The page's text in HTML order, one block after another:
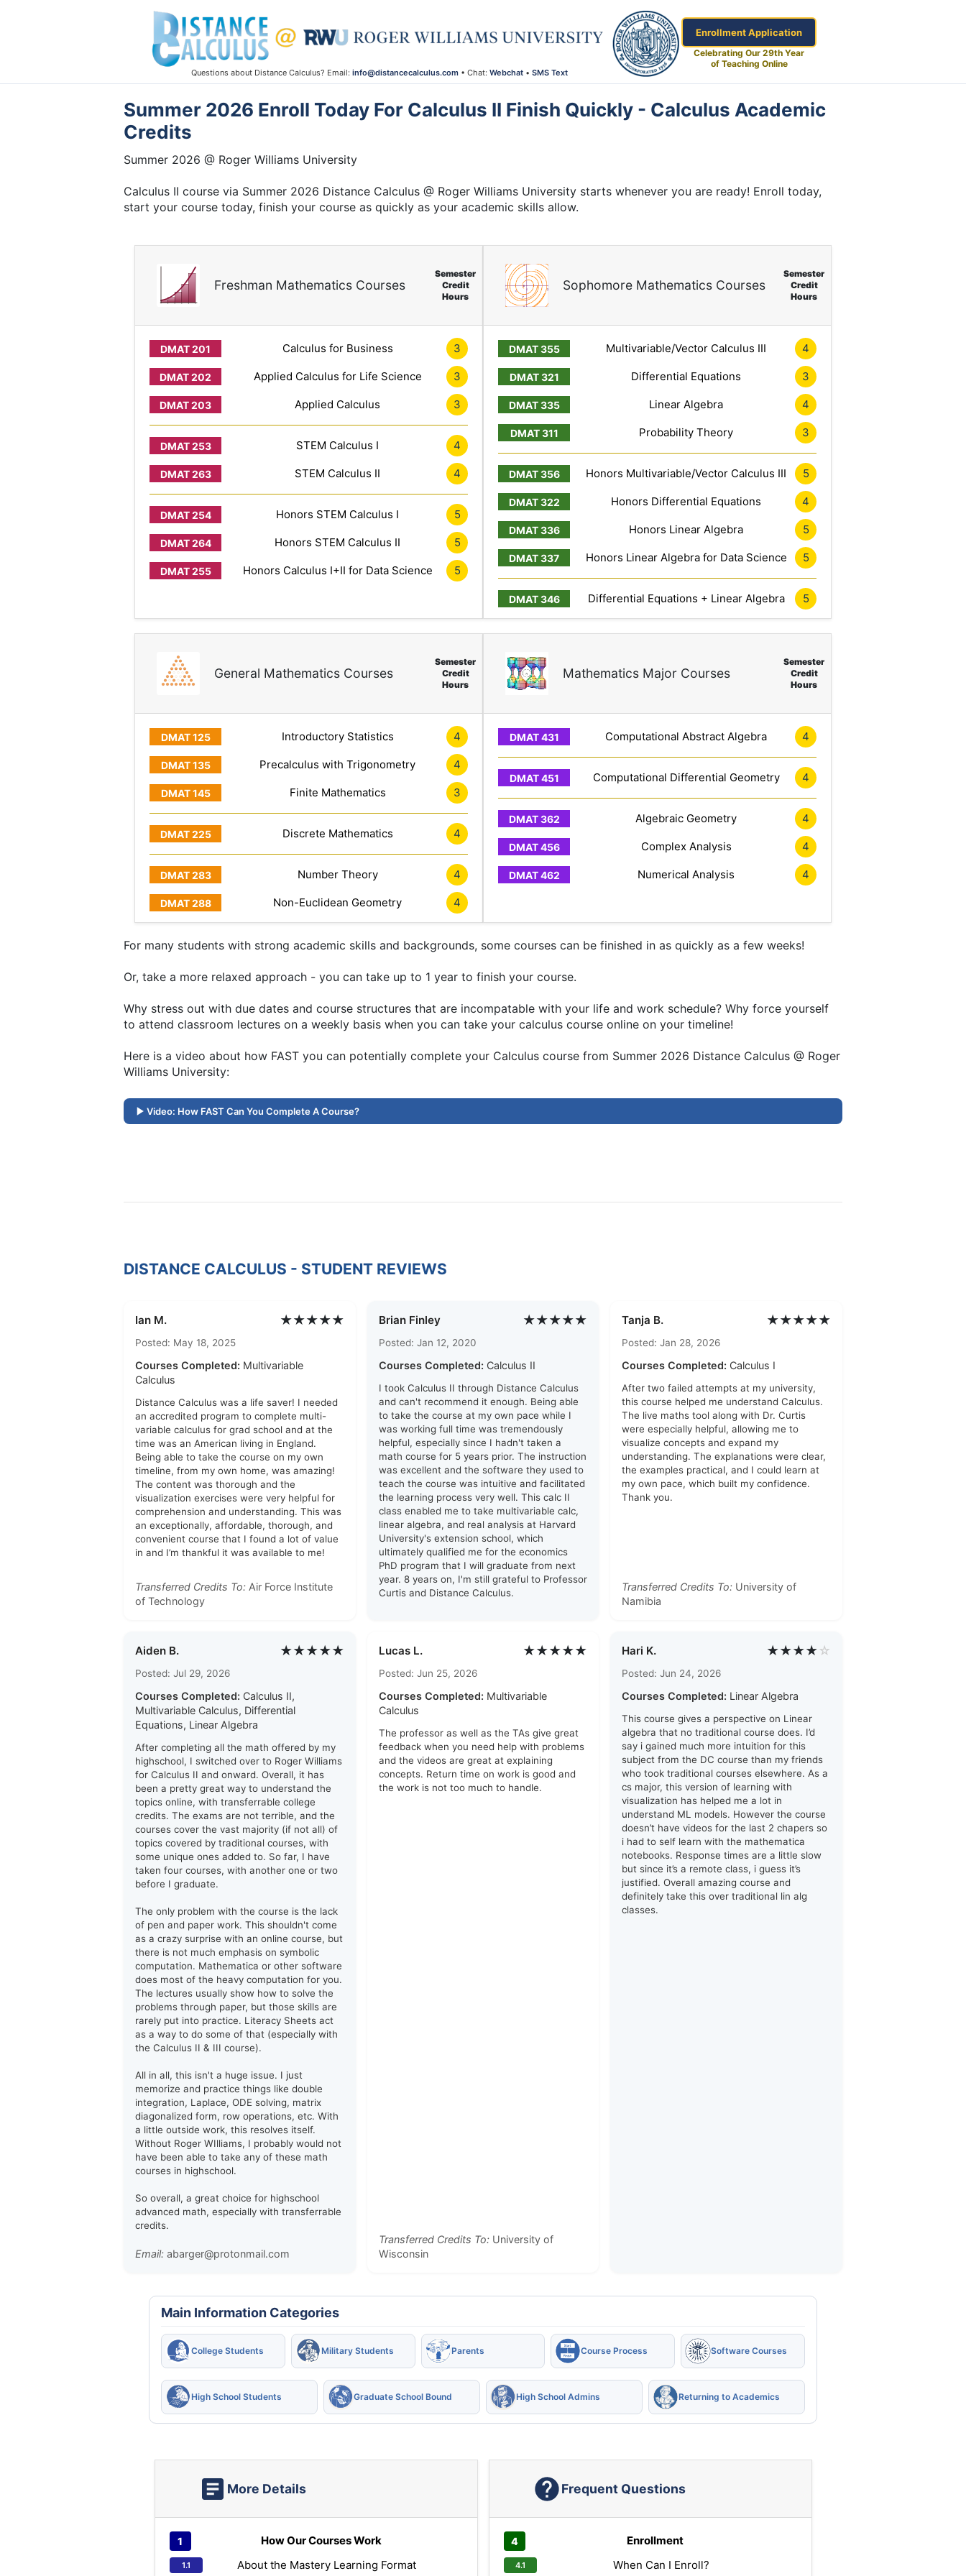
Questions about Distance Calculus? Email: info@distancecalculus.com • Chat: Webchat • SMS Text
Enrollment Application
Celebrating Our 29th Year
of Teaching Online
Summer 2026 Enroll Today For Calculus II Finish Quickly - Calculus Academic
Credits
Summer 2026 @ Roger Williams University
Calculus II course via Summer 2026 Distance Calculus @ Roger Williams University starts whenever you are ready! Enroll today,
start your course today, finish your course as quickly as your academic skills allow.
Freshman Mathematics Courses
Semester
Credit
Hours
Calculus for Business 3
Applied Calculus for Life Science 3
Applied Calculus 3
STEM Calculus I 4
STEM Calculus II 4
Honors STEM Calculus I 5
Honors STEM Calculus II 5
Honors Calculus I+II for Data Science 5
Sophomore Mathematics Courses
Semester
Credit
Hours
Multivariable/Vector Calculus III 4
Differential Equations 3
Linear Algebra 4
Probability Theory 3
Honors Multivariable/Vector Calculus III 5
Honors Differential Equations 4
Honors Linear Algebra 5
Honors Linear Algebra for Data Science 5
Differential Equations + Linear Algebra 5
General Mathematics Courses
Semester
Credit
Hours
Introductory Statistics 4
Precalculus with Trigonometry 4
Finite Mathematics 3
Discrete Mathematics 4
Number Theory 4
Non-Euclidean Geometry 4
Mathematics Major Courses
Semester
Credit
Hours
Computational Abstract Algebra 4
Computational Differential Geometry 4
Algebraic Geometry 4
Complex Analysis 4
Numerical Analysis 4
For many students with strong academic skills and backgrounds, some courses can be finished in as quickly as a few weeks!
Or, take a more relaxed approach - you can take up to 1 year to finish your course.
Why stress out with due dates and course structures that are incompatable with your life and work schedule? Why force yourself
to attend classroom lectures on a weekly basis when you can take your calculus course online on your timeline!
Here is a video about how FAST you can potentially complete your Calculus course from Summer 2026 Distance Calculus @ Roger
Williams University:
Video: How FAST Can You Complete A Course?
DISTANCE CALCULUS - STUDENT REVIEWS
Ian M. ★★★★★
Posted: May 18, 2025
Courses Completed: Multivariable
Calculus
Distance Calculus was a life saver! I needed
an accredited program to complete multi-
variable calculus for grad school and at the
time was an American living in England.
Being able to take the course on my own
timeline, from my own home, was amazing!
The content was thorough and the
visualization exercises were very helpful for
comprehension and understanding. This was
an exceptionally, affordable, thorough, and
convenient course that I found a lot of value
in and I’m thankful it was available to me!
Transferred Credits To: Air Force Institute
of Technology
Brian Finley ★★★★★
Posted: Jan 12, 2020
Courses Completed: Calculus II
I took Calculus II through Distance Calculus
and can't recommend it enough. Being able
to take the course at my own pace while I
was working full time was tremendously
helpful, especially since I hadn't taken a
math course for 5 years prior. The instruction
was excellent and the software they used to
teach the course was intuitive and facilitated
the learning process very well. This calc II
class enabled me to take multivariable calc,
linear algebra, and real analysis at Harvard
University's extension school, which
ultimately qualified me for the economics
PhD program that I will graduate from next
year. 8 years on, I'm still grateful to Professor
Curtis and Distance Calculus.
Tanja B. ★★★★★
Posted: Jan 28, 2026
Courses Completed: Calculus I
After two failed attempts at my university,
this course helped me understand Calculus.
The live maths tool along with Dr. Curtis
were especially helpful, allowing me to
visualize concepts and expand my
understanding. The explanations were clear,
the examples practical, and I could learn at
my own pace, which built my confidence.
Thank you.
Transferred Credits To: University of
Namibia
Aiden B. ★★★★★
Posted: Jul 29, 2026
Courses Completed: Calculus II,
Multivariable Calculus, Differential
Equations, Linear Algebra
After completing all the math offered by my
highschool, I switched over to Roger Williams
for Calculus II and onward. Overall, it has
been a pretty great way to understand the
topics online, with transferrable college
credits. The exams are not terrible, and the
courses cover the vast majority (if not all) of
topics covered by traditional courses, with
some unique ones added to. So far, I have
taken four courses, with another one or two
before I graduate.
The only problem with the course is the lack
of pen and paper work. This shouldn't come
as a crazy surprise with an online course, but
there is not much emphasis on symbolic
computation. Mathematica or other software
does most of the heavy computation for you.
The lectures usually show how to solve the
problems through paper, but those skills are
rarely put into practice. Literacy Sheets act
as a way to do some of that (especially with
the Calculus II & III course).
All in all, this isn't a huge issue. I just
memorize and practice things like double
integration, Laplace, ODE solving, matrix
diagonalized form, row operations, etc. With
a little outside work, this resolves itself.
Without Roger WIlliams, I probably would not
have been able to take any of these math
courses in highschool.
So overall, a great choice for highschool
advanced math, especially with transferrable
credits.
Email: abarger@protonmail.com
Lucas L. ★★★★★
Posted: Jun 25, 2026
Courses Completed: Multivariable
Calculus
The professor as well as the TAs give great
feedback when you need help with problems
and the videos are great at explaining
concepts. Return time on work is good and
the work is not too much to handle.
Transferred Credits To:University of
Wisconsin
Hari K. ★★★★☆
Posted: Jun 24, 2026
Courses Completed: Linear Algebra
This course gives a perspective on Linear
algebra that no traditional course does. I’d
say i gained much more intuition for this
subject from the DC course than my friends
who took traditional courses elsewhere. As a
cs major, this version of learning with
visualization has helped me a lot in
understand ML models. However the course
doesn’t have videos for the last 2 chapers so
i had to self learn with the mathematica
notebooks. Response times are a little slow
but since it’s a remote class, i guess it’s
justified. Overall amazing course and
definitely take this over traditional lin alg
classes.
Main Information Categories
College Students Military Students Parents Course Process Software Courses
High School Students Graduate School Bound High School Admins Returning to Academics
More Details
How Our Courses Work
About the Mastery Learning Format
Frequent Questions
Enrollment
When Can I Enroll?